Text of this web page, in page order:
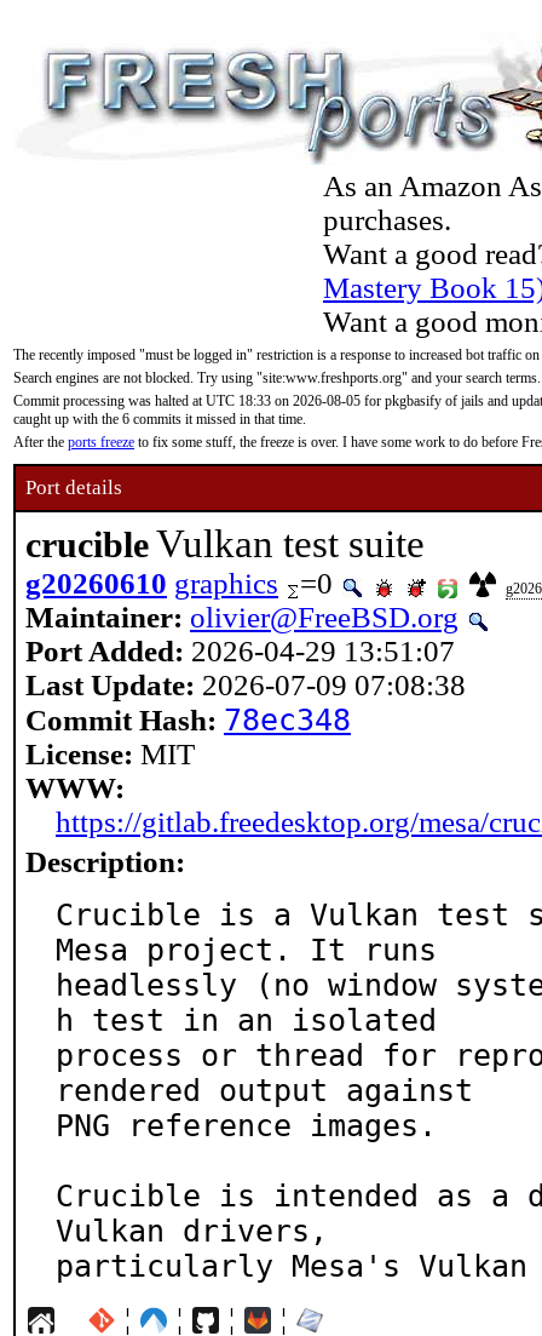
As an Amazon
purchases.
Want a good
Mastery Book
Want a good
The recently imposed "must be logged in" restriction is a response to increased bot traffic
Search engines are not blocked. Try using "site:www.freshports.org" and your search terms.
Commit processing was halted at UTC 18:33 on 2026-08-05 for pkgbasify of jails and
caught up with the 6 commits it missed in that time.
After the ports freeze to fix some stuff, the freeze is over. I have some work to do before
Port details
crucibleVulkan test suite
g20260610 graphics =0
Maintainer: olivier@FreeBSD.org
Port Added: 2026-04-29 13:51:07
Last Update: 2026-07-09 07:08:38
Commit Hash: 78ec348
License: MIT
WWW:
https://gitlab.freedesktop.org/mesa/
Description:
Crucible is a Vulkan test
Mesa project. It runs
headlessly (no window
h test in an isolated
process or thread for
rendered output against
PNG reference images.
Crucible is intended as a
Vulkan drivers,
particularly Mesa's Vulkan
¦ ¦ ¦ ¦